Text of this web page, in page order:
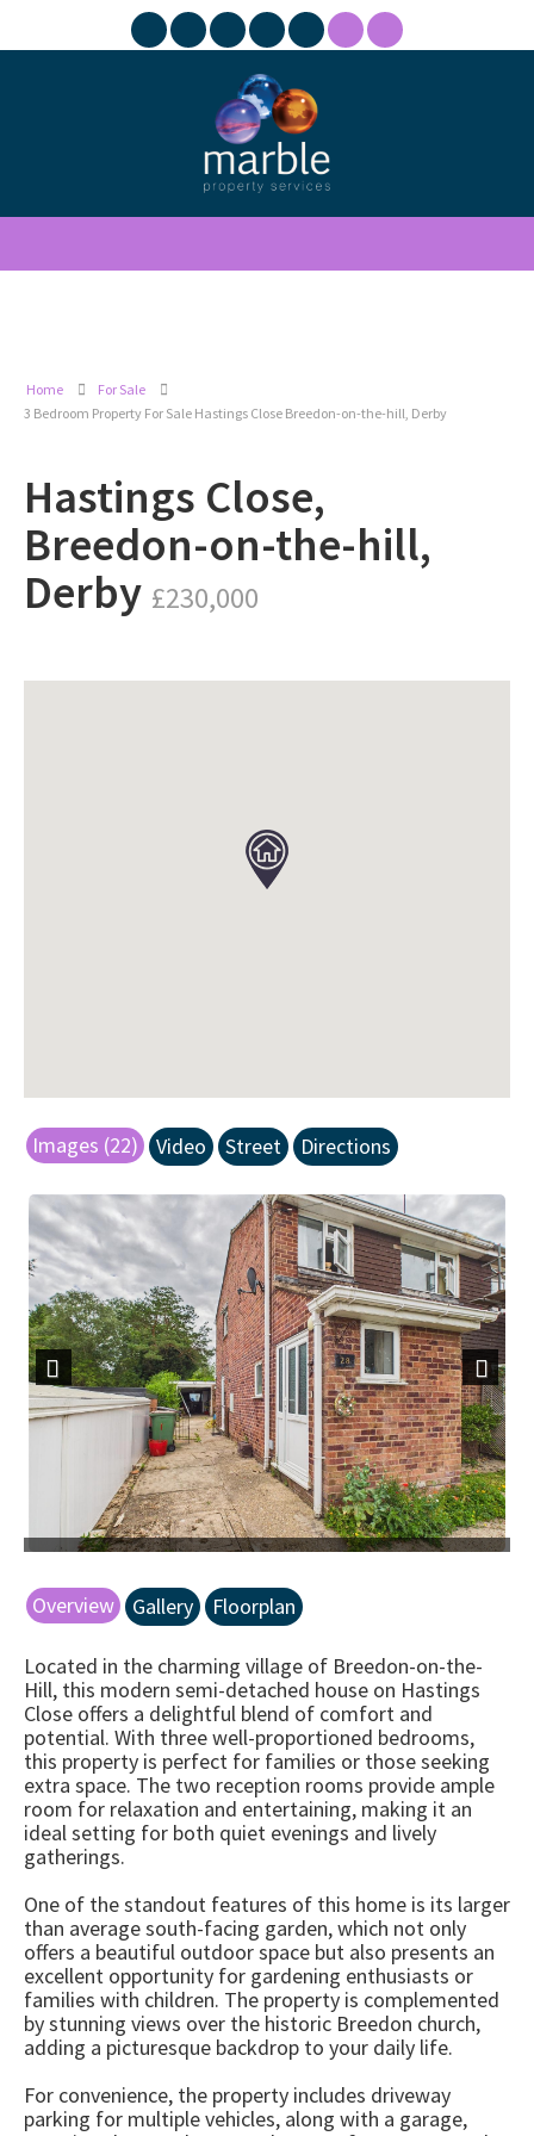
Home
For Sale
3 Bedroom Property For Sale Hastings Close Breedon-on-the-hill, Derby
Hastings Close,
Breedon-on-the-hill,
Derby £230,000
Images (22) Video Street Directions
Previous Next
Overview Gallery Floorplan
Located in the charming village of Breedon-on-the-
Hill, this modern semi-detached house on Hastings
Close offers a delightful blend of comfort and
potential. With three well-proportioned bedrooms,
this property is perfect for families or those seeking
extra space. The two reception rooms provide ample
room for relaxation and entertaining, making it an
ideal setting for both quiet evenings and lively
gatherings.
One of the standout features of this home is its larger
than average south-facing garden, which not only
offers a beautiful outdoor space but also presents an
excellent opportunity for gardening enthusiasts or
families with children. The property is complemented
by stunning views over the historic Breedon church,
adding a picturesque backdrop to your daily life.
For convenience, the property includes driveway
parking for multiple vehicles, along with a garage,